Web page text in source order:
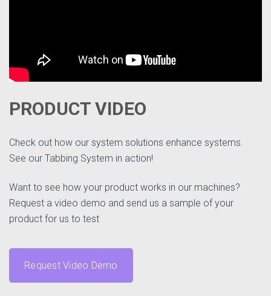
PRODUCT VIDEO
Check out how our system solutions enhance systems.
See our Tabbing System in action!
Want to see how your product works in our machines?
Request a video demo and send us a sample of your
product for us to test
Request Video Demo